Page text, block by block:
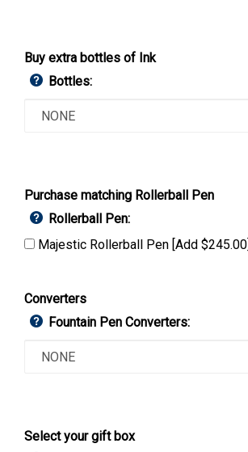
Buy extra bottles of Ink
Bottles:
Purchase matching Rollerball Pen
Rollerball Pen:
Majestic Rollerball Pen [Add $245.00]
Converters
Fountain Pen Converters:
Select your gift box